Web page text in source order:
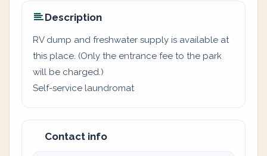
Description
RV dump and freshwater supply is available at
this place. (Only the entrance fee to the park
will be charged.)
Self-service laundromat
Contact info